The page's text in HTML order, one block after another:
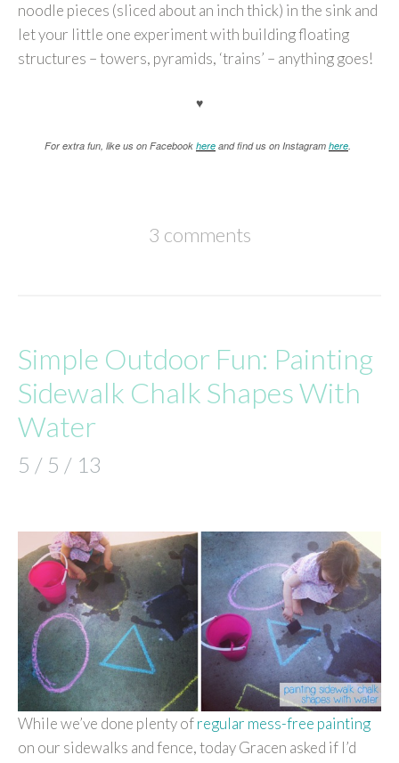
noodle pieces (sliced about an inch thick) in the sink and
let your little one experiment with building floating
structures – towers, pyramids, ‘trains’ – anything goes!
♥
For extra fun, like us on Facebook here and find us on Instagram here
3 comments
Simple Outdoor Fun: Painting
Sidewalk Chalk Shapes With
Water
5 / 5 / 13
While we’ve done plenty ofregular mess-free painting
on our sidewalks and fence, today Gracen asked if I’d